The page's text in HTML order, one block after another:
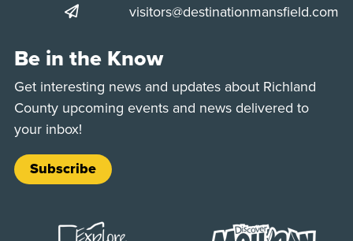
visitors@destinationmansfield.com
Be in the Know
Get interesting news and updates about Richland
County upcoming events and news delivered to
your inbox!
Subscribe